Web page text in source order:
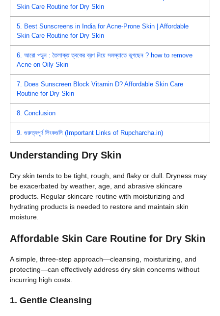
Skin Care Routine for Dry Skin
5. Best Sunscreens in India for Acne-Prone Skin | Affordable
Skin Care Routine for Dry Skin
6. আরো পড়ুন : তৈলাক্ত ত্বকের ব্রণ নিয়ে সমস্যাতে ভুগছেন ? how to remove
Acne on Oily Skin
7. Does Sunscreen Block Vitamin D? Affordable Skin Care
Routine for Dry Skin
8. Conclusion
9. গুরুত্বপূর্ণ লিংকগুলি (Important Links of Rupcharcha.in)
Understanding Dry Skin
Dry skin tends to be tight, rough, and flaky or dull. Dryness may
be exacerbated by weather, age, and abrasive skincare
products. Regular skincare routine with moisturizing and
hydrating products is needed to restore and maintain skin
moisture.
Affordable Skin Care Routine for Dry Skin
A simple, three-step approach—cleansing, moisturizing, and
protecting—can effectively address dry skin concerns without
incurring high costs.
1. Gentle Cleansing